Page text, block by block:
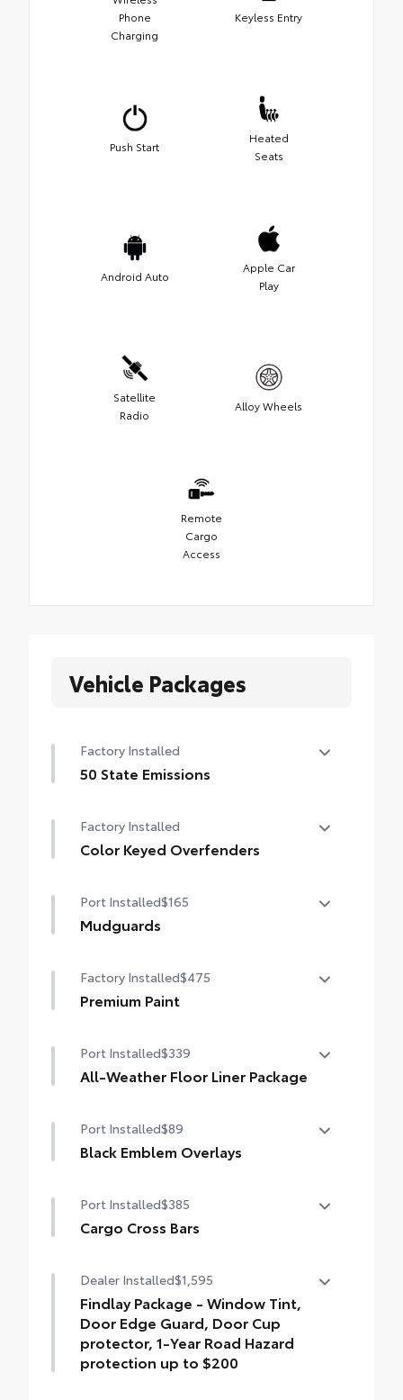
Phone
Charging
Keyless Entry
Push Start
Heated
Seats
Android Auto
Apple Car
Play
Satellite
Radio
Alloy Wheels
Remote
Cargo
Access
Vehicle Packages
Factory Installed
50 State Emissions
Factory Installed
Color Keyed Overfenders
Port Installed$165
Mudguards
debris and the damage it causes.
•Designed to integrate with exterior styling
Factory Installed$475
Premium Paint
Port Installed$339
All-Weather Floor Liner Package
weather-resistant material, all-weather
floor liners and cargo mat protect the
•All-Weather Cargo Mat
Port Installed$89
Black Emblem Overlays
Port Installed$385
Cargo Cross Bars
cargo.
•Aerodynamic styling to help minimize
wind noise
Dealer Installed$1,595
Findlay Package - Window Tint,
Door Edge Guard, Door Cup
protector, 1-Year Road Hazard
protection up to $200